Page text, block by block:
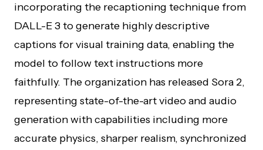
incorporating the recaptioning technique from
DALL-E 3 to generate highly descriptive
captions for visual training data, enabling the
model to follow text instructions more
faithfully. The organization has released Sora 2,
representing state-of-the-art video and audio
generation with capabilities including more
accurate physics, sharper realism, synchronized